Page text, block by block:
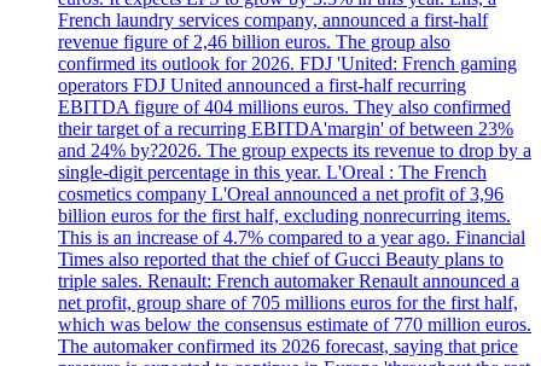
French laundry services company, announced a first-half
revenue figure of 2,46 billion euros. The group also
confirmed its outlook for 2026. FDJ 'United: French gaming
operators FDJ United announced a first-half recurring
EBITDA figure of 404 millions euros. They also confirmed
their target of a recurring EBITDA'margin' of between 23%
and 24% by?2026. The group expects its revenue to drop by a
single-digit percentage in this year. L'Oreal : The French
cosmetics company L'Oreal announced a net profit of 3,96
billion euros for the first half, excluding nonrecurring items.
This is an increase of 4.7% compared to a year ago. Financial
Times also reported that the chief of Gucci Beauty plans to
triple sales. Renault: French automaker Renault announced a
net profit, group share of 705 millions euros for the first half,
which was below the consensus estimate of 770 million euros.
The automaker confirmed its 2026 forecast, saying that price